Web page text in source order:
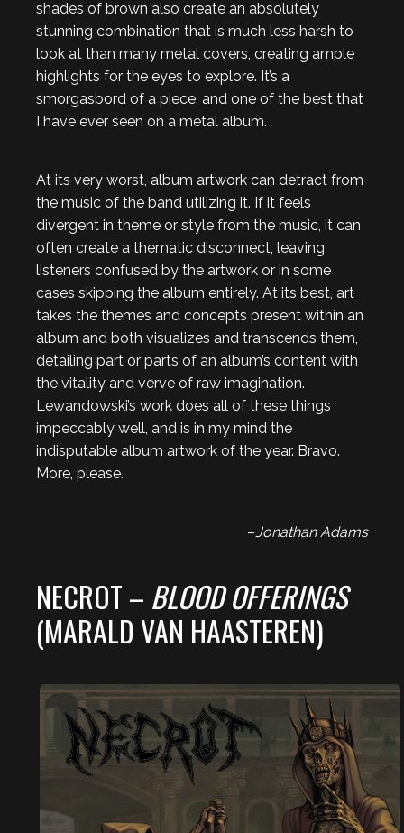
shades of brown also create an absolutely
stunning combination that is much less harsh to
look at than many metal covers, creating ample
highlights for the eyes to explore. It’s a
smorgasbord of a piece, and one of the best that
I have ever seen on a metal album.
At its very worst, album artwork can detract from
the music of the band utilizing it. If it feels
divergent in theme or style from the music, it can
often create a thematic disconnect, leaving
listeners confused by the artwork or in some
cases skipping the album entirely. At its best, art
takes the themes and concepts present within an
album and both visualizes and transcends them,
detailing part or parts of an album’s content with
the vitality and verve of raw imagination.
Lewandowski’s work does all of these things
impeccably well, and is in my mind the
indisputable album artwork of the year. Bravo.
More, please.
–Jonathan Adams
NECROT – BLOOD OFFERINGS
(MARALD VAN HAASTEREN)